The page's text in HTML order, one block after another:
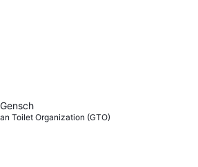
Toilet Organization (GTO)